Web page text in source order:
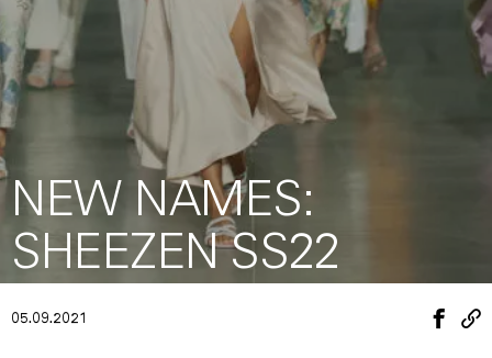
NEW NAMES:
SHEEZEN SS22
05.09.2021